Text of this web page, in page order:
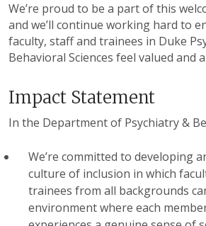
We’re proud to be a part of this
and we’ll continue working hard to
faculty, staff and trainees in Duke
Behavioral Sciences feel valued and
Impact Statement
In the Department of Psychiatry &
We’re committed to developing
culture of inclusion in which
trainees from all backgrounds
environment where each